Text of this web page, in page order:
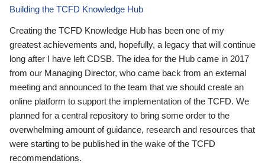
Building the TCFD Knowledge Hub
Creating the TCFD Knowledge Hub has been one of my
greatest achievements and, hopefully, a legacy that will continue
long after I have left CDSB. The idea for the Hub came in 2017
from our Managing Director, who came back from an external
meeting and announced to the team that we should create an
online platform to support the implementation of the TCFD. We
planned for a central repository to bring some order to the
overwhelming amount of guidance, research and resources that
were starting to be published in the wake of the TCFD
recommendations.